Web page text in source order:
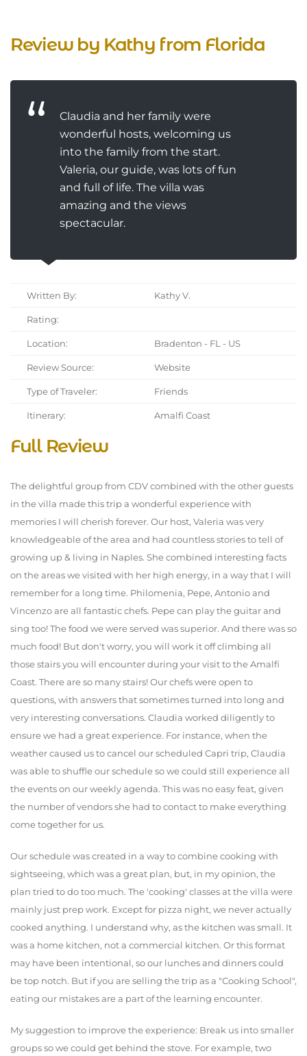
Review by Kathy from Florida
Claudia and her family were
wonderful hosts, welcoming us
into the family from the start.
Valeria, our guide, was lots of fun
and full of life. The villa was
amazing and the views
spectacular.
Written By: Kathy V.
Rating:
Location: Bradenton - FL - US
Review Source: Website
Type of Traveler: Friends
Itinerary: Amalfi Coast
Full Review
The delightful group from CDV combined with the other guests
in the villa made this trip a wonderful experience with
memories I will cherish forever. Our host, Valeria was very
knowledgeable of the area and had countless stories to tell of
growing up & living in Naples. She combined interesting facts
on the areas we visited with her high energy, in a way that I will
remember for a long time. Philomenia, Pepe, Antonio and
Vincenzo are all fantastic chefs. Pepe can play the guitar and
sing too! The food we were served was superior. And there was so
much food! But don't worry, you will work it off climbing all
those stairs you will encounter during your visit to the Amalfi
Coast. There are so many stairs! Our chefs were open to
questions, with answers that sometimes turned into long and
very interesting conversations. Claudia worked diligently to
ensure we had a great experience. For instance, when the
weather caused us to cancel our scheduled Capri trip, Claudia
was able to shuffle our schedule so we could still experience all
the events on our weekly agenda. This was no easy feat, given
the number of vendors she had to contact to make everything
come together for us.
Our schedule was created in a way to combine cooking with
sightseeing, which was a great plan, but, in my opinion, the
plan tried to do too much. The 'cooking' classes at the villa were
mainly just prep work. Except for pizza night, we never actually
cooked anything. I understand why, as the kitchen was small. It
was a home kitchen, not a commercial kitchen. Or this format
may have been intentional, so our lunches and dinners could
be top notch. But if you are selling the trip as a "Cooking School",
eating our mistakes are a part of the learning encounter.
My suggestion to improve the experience: Break us into smaller
groups so we could get behind the stove. For example, two